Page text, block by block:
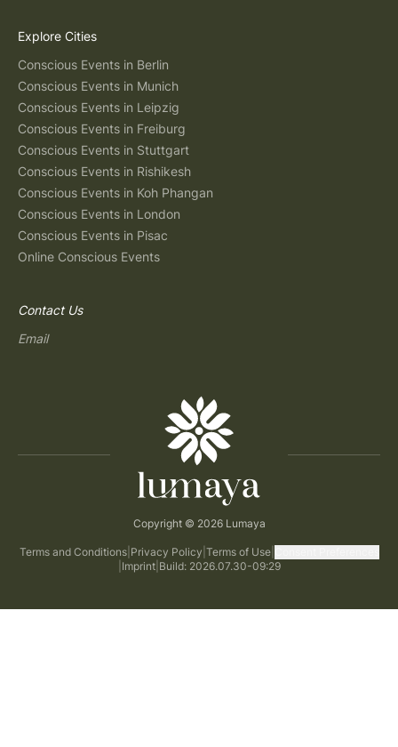
Explore Cities
Conscious Events in Berlin
Conscious Events in Munich
Conscious Events in Leipzig
Conscious Events in Freiburg
Conscious Events in Stuttgart
Conscious Events in Rishikesh
Conscious Events in Koh Phangan
Conscious Events in London
Conscious Events in Pisac
Online Conscious Events
Contact Us
Email
Copyright © 2026 Lumaya
Terms and Conditions| Privacy Policy Terms of Use|
Imprint| Build: 2026.07.30-09:29